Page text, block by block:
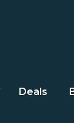
Deals